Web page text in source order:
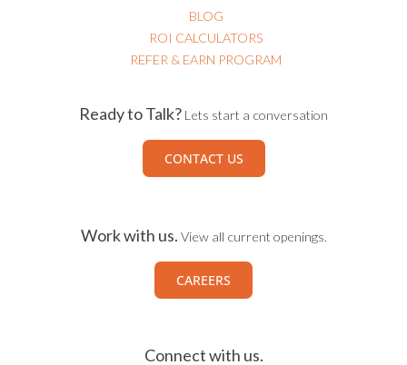
BLOG
ROI CALCULATORS
REFER & EARN PROGRAM
Ready to Talk? Lets start a conversation
CONTACT US
Work with us. View all current openings.
CAREERS
Connect with us.